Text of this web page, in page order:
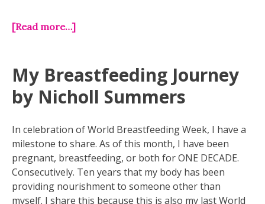
[Read more…]
My Breastfeeding Journey
by Nicholl Summers
In celebration of World Breastfeeding Week, I have a
milestone to share. As of this month, I have been
pregnant, breastfeeding, or both for ONE DECADE.
Consecutively. Ten years that my body has been
providing nourishment to someone other than
myself. I share this because this is also my last World